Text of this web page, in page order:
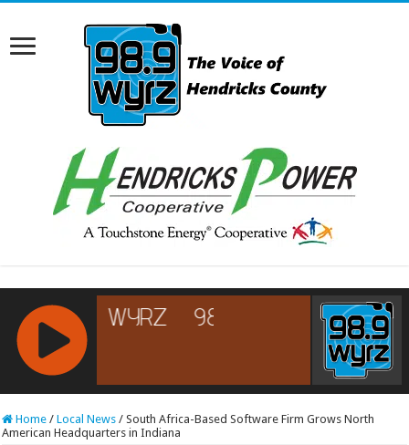
RCAST.NET
Home / Local News / South Africa-Based Software Firm Grows North
American Headquarters in Indiana